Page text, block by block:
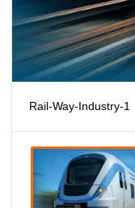
Rail-Way-Industry-1